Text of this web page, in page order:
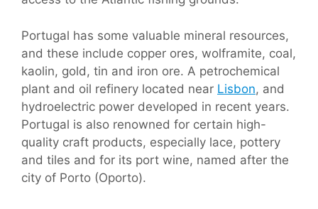
Portugal has some valuable mineral resources,
and these include copper ores, wolframite, coal,
kaolin, gold, tin and iron ore. A petrochemical
plant and oil refinery located near Lisbon, and
hydroelectric power developed in recent years.
Portugal is also renowned for certain high-
quality craft products, especially lace, pottery
and tiles and for its port wine, named after the
city of Porto (Oporto).